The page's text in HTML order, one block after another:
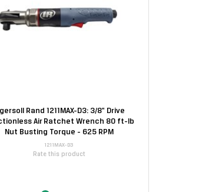
Rand 1211MAX-D3: 3/8" Drive
Air Ratchet Wrench 80 ft-lb
Nut Busting Torque - 625 RPM
1211MAX-D3
Rate this product